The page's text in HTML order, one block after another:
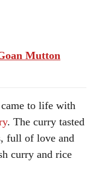
Mutton
to life with
. The curry tasted
full of love and
curry and rice